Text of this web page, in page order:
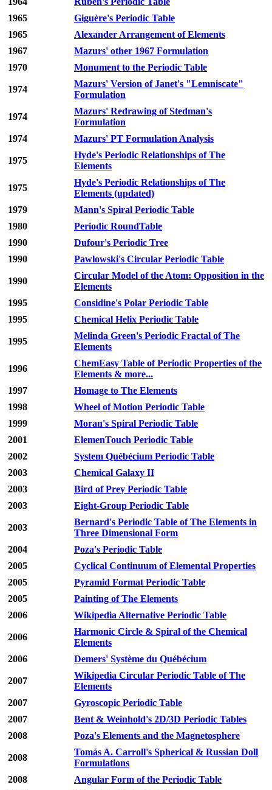
1965
Giguère's Periodic Table
1965
Alexander Arrangement of Elements
1967
Mazurs' other 1967 Formulation
1970
Monument to the Periodic Table
1974
Mazurs' Version of Janet's "Lemniscate"
Formulation
1974
Mazurs' Redrawing of Stedman's
Formulation
1974
Mazurs' PT Formulation Analysis
1975
Hyde's Periodic Relationships of The
Elements
1975
Hyde's Periodic Relationships of The
Elements (updated)
1979
Mann's Spiral Periodic Table
1980
Periodic RoundTable
1990
Dufour's Periodic Tree
1990
Pawlowski's Circular Periodic Table
1990
Circular Model of the Atom: Opposition in the
Elements
1995
Considine's Polar Periodic Table
1995
Chemical Helix Periodic Table
1995
Melinda Green's Periodic Fractal of The
Elements
1996
ChemEasy Table of Periodic Properties of the
Elements & more...
1997
Homage to The Elements
1998
Wheel of Motion Periodic Table
1999
Moran's Spiral Periodic Table
2001
ElemenTouch Periodic Table
2002
System Québécium Periodic Table
2003
Chemical Galaxy II
2003
Bird of Prey Periodic Table
2003
Eight-Group Periodic Table
2003
Bernard's Periodic Table of The Elements in
Three Dimensional Form
2004
Poza's Periodic Table
2005
Cyclical Continuum of Elemental Properties
2005
Pyramid Format Periodic Table
2005
Painting of The Elements
2006
Wikipedia Alternative Periodic Table
2006
Harmonic Circle & Spiral of the Chemical
Elements
2006
Demers' Système du Québécium
2007
Wikipedia Circular Periodic Table of The
Elements
2007
Gyroscopic Periodic Table
2007
Bent & Weinhold's 2D/3D Periodic Tables
2008
Poza's Elements and the Magnetosphere
2008
Tomás A. Carroll's Spherical & Russian Doll
Formulations
2008
Angular Form of the Periodic Table